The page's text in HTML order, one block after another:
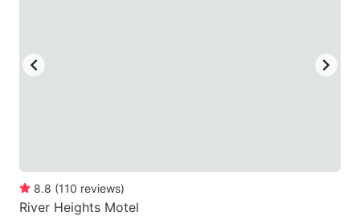
8.8 (110 reviews)
River Heights Motel